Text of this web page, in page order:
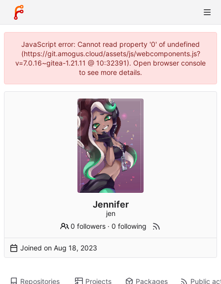
JavaScript error: Cannot read property '0' of undefined
(https://git.amogus.cloud/assets/js/webcomponents.js?
v=7.0.16~gitea-1.21.11 @ 10:32391). Open browser console
to see more details.
Jennifer
jen
0 followers ·0 following
Joined on
Repositories Projects Packages Public